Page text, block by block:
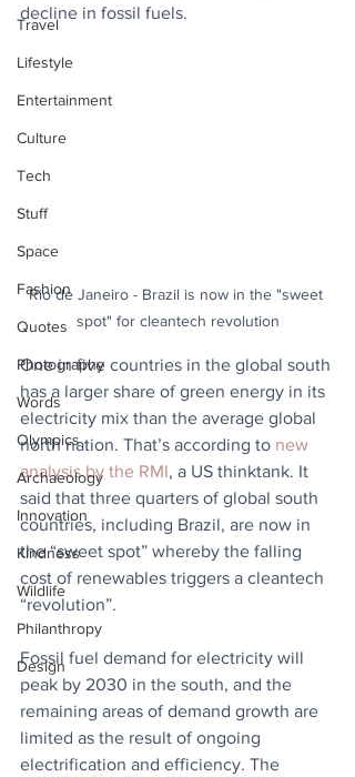
Travel
Lifestyle
Entertainment
Culture
Tech
Stuff
Space
Fashion
Quotes
Photography
Words
Olympics
Archaeology
Innovation
Kindness
Wildlife
Philanthropy
Design
decline in fossil fuels.
Rio de Janeiro - Brazil is now in the "sweet
spot" for cleantech revolution
One in five countries in the global south
has a larger share of green energy in its
electricity mix than the average global
north nation. That’s according to new
analysis by the RMI, a US thinktank. It
said that three quarters of global south
countries, including Brazil, are now in
the “sweet spot” whereby the falling
cost of renewables triggers a cleantech
“revolution”.
Fossil fuel demand for electricity will
peak by 2030 in the south, and the
remaining areas of demand growth are
limited as the result of ongoing
electrification and efficiency. The